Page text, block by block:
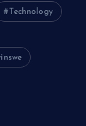
Technology